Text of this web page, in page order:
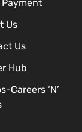
Payment
Us
Us
Hub
Careers ‘N’